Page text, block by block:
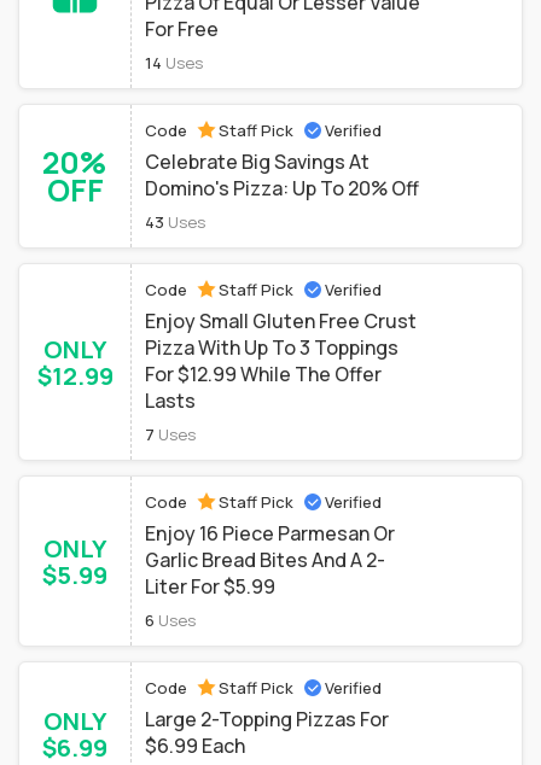
For Free
14 Uses
20%
OFF
Code Staff Pick Verified
Celebrate Big Savings At
Domino's Pizza: Up To 20% Off
43 Uses
ONLY
$12.99
Code Staff Pick Verified
Enjoy Small Gluten Free Crust
Pizza With Up To 3 Toppings
For $12.99 While The Offer
Lasts
7 Uses
ONLY
$5.99
Code Staff Pick Verified
Enjoy 16 Piece Parmesan Or
Garlic Bread Bites And A 2-
Liter For $5.99
6 Uses
ONLY
$6.99
Code Staff Pick Verified
Large 2-Topping Pizzas For
$6.99 Each